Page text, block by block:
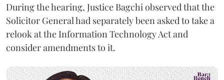
During the hearing, Justice Bagchi observed that the
Solicitor General had separately been asked to take a
relook at the Information Technology Act and
consider amendments to it.